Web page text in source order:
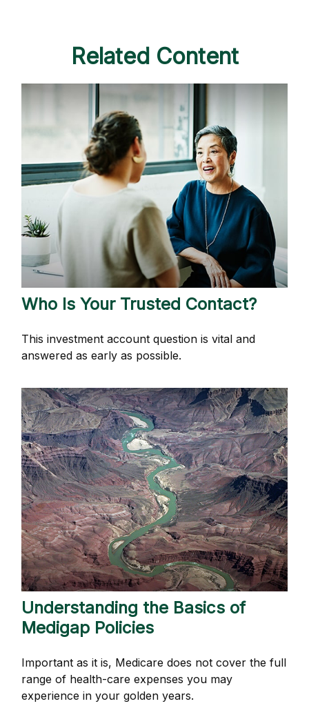
Related Content
Who Is Your Trusted Contact?
This investment account question is vital and
answered as early as possible.
Understanding the Basics of
Medigap Policies
Important as it is, Medicare does not cover the full
range of health-care expenses you may
experience in your golden years.